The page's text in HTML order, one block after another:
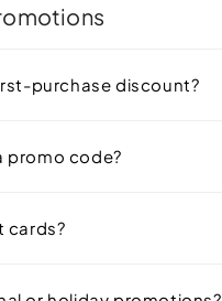
purchase discount?
promo code?
cards?